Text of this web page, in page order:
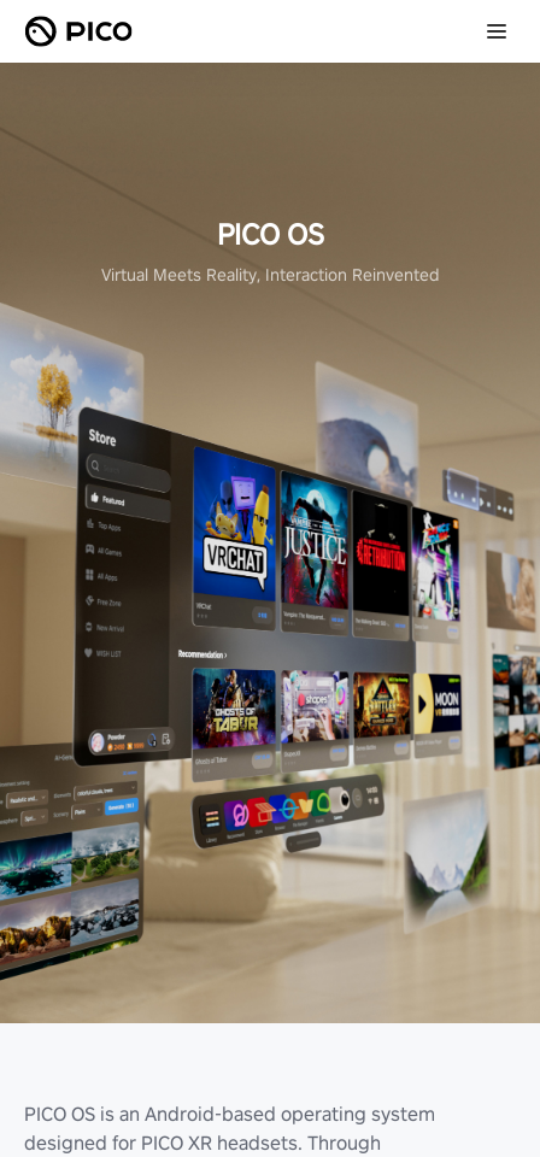
PICO OS
Virtual Meets Reality, Interaction Reinvented
PICO OS is an Android-based operating system
designed for PICO XR headsets. Through